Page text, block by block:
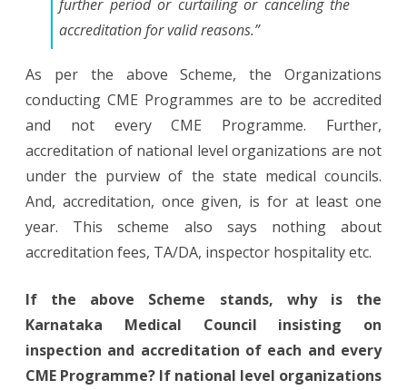
further period or curtailing or canceling the
accreditation for valid reasons.”
As per the above Scheme, the Organizations
conducting CME Programmes are to be accredited
and not every CME Programme. Further,
accreditation of national level organizations are not
under the purview of the state medical councils.
And, accreditation, once given, is for at least one
year. This scheme also says nothing about
accreditation fees, TA/DA, inspector hospitality etc.
If the above Scheme stands, why is the
Karnataka Medical Council insisting on
inspection and accreditation of each and every
CME Programme? If national level organizations